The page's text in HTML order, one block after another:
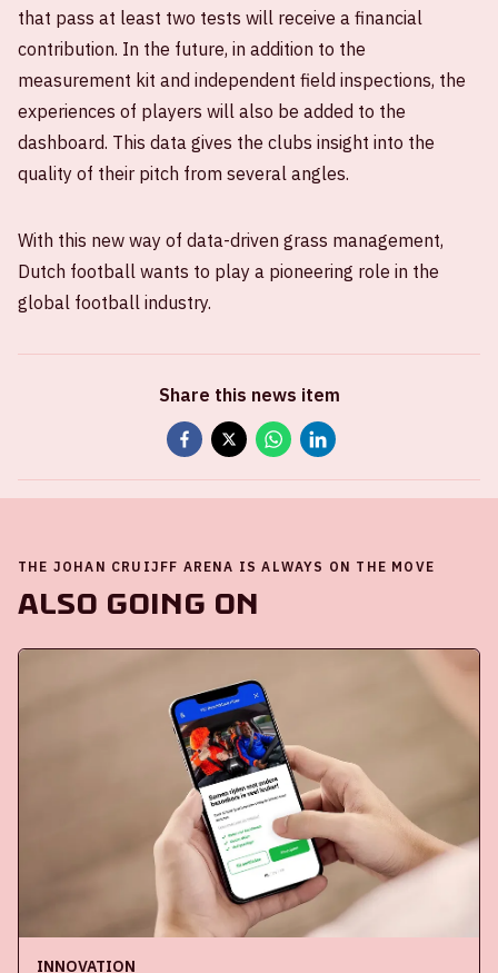
that pass at least two tests will receive a financial
contribution. In the future, in addition to the
measurement kit and independent field inspections, the
experiences of players will also be added to the
dashboard. This data gives the clubs insight into the
quality of their pitch from several angles.
With this new way of data-driven grass management,
Dutch football wants to play a pioneering role in the
global football industry.
Share this news item
THE JOHAN CRUIJFF ARENA IS ALWAYS ON THE MOVE
Also going on
INNOVATION